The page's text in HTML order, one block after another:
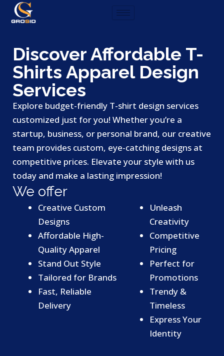
Discover Affordable T-
Shirts Apparel Design
Services
Explore budget-friendly T-shirt design services
customized just for you! Whether you’re a
startup, business, or personal brand, our creative
team provides custom, eye-catching designs at
competitive prices. Elevate your style with us
today and make a lasting impression!
We offer
Creative Custom
Designs
Affordable High-
Quality Apparel
Stand Out Style
Tailored for Brands
Fast, Reliable
Delivery
Unleash
Creativity
Competitive
Pricing
Perfect for
Promotions
Trendy &
Timeless
Express Your
Identity